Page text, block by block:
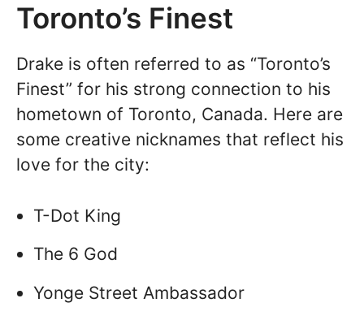
Toronto’s Finest
Drake is often referred to as “Toronto’s
Finest” for his strong connection to his
hometown of Toronto, Canada. Here are
some creative nicknames that reflect his
love for the city:
T-Dot King
The 6 God
Yonge Street Ambassador